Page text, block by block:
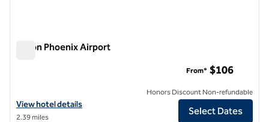
Hilton Phoenix Airport
View hotel details for Hilton Phoenix Airport
View hotel details
2.39 miles
From* $106
Honors Discount Non-refundable
Select Dates